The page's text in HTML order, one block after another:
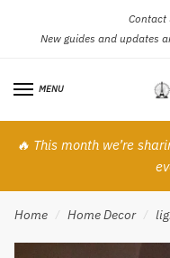
navigation
content
Contact
New guides and updates
MENU
🔥 This month we’re
Home / Home Decor /